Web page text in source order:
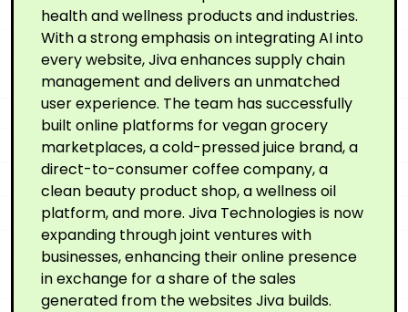
health and wellness products and industries.
With a strong emphasis on integrating AI into
every website, Jiva enhances supply chain
management and delivers an unmatched
user experience. The team has successfully
built online platforms for vegan grocery
marketplaces, a cold-pressed juice brand, a
direct-to-consumer coffee company, a
clean beauty product shop, a wellness oil
platform, and more. Jiva Technologies is now
expanding through joint ventures with
businesses, enhancing their online presence
in exchange for a share of the sales
generated from the websites Jiva builds.